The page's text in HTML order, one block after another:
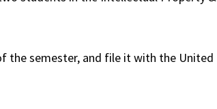
the semester, and file it with the United